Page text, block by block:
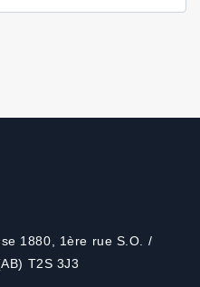
1880, 1ère rue S.O. /
T2S 3J3